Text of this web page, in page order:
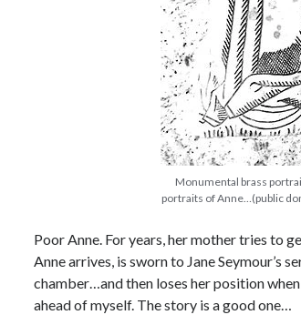
Monumental brass
portraits of Anne…(public
Poor Anne. For years, her mother tries to
Anne arrives, is sworn to Jane Seymour’s
chamber…and then loses her position
ahead of myself. The story is a good one…